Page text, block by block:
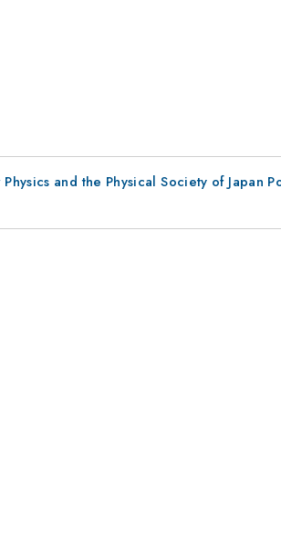
and the Physical Society of Japan